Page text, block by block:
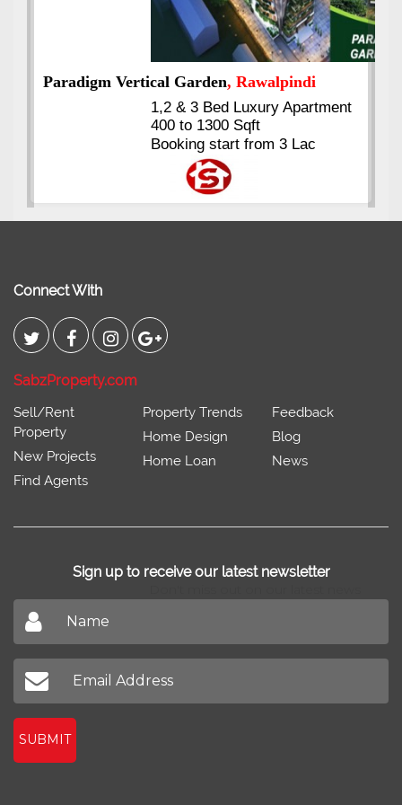
Kings's Highrise, Karachi
6 Rooms Super Luxury
Apartments
2400 Sq.Ft Block 2, Gulistan-e-
Connect With
SabzProperty.com
Sell/Rent
Property
New Projects
Find Agents
Property Trends
Home Design
Home Loan
Feedback
Blog
News
Sign up to receive our latest newsletter
SUBMIT